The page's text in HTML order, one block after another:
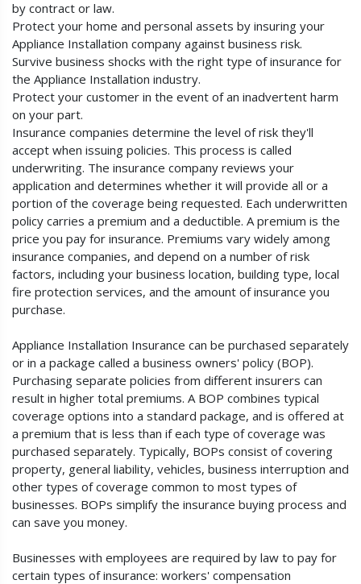
by contract or law.
Protect your home and personal assets by insuring your
Appliance Installation company against business risk.
Survive business shocks with the right type of insurance for
the Appliance Installation industry.
Protect your customer in the event of an inadvertent harm
on your part.
Insurance companies determine the level of risk they'll
accept when issuing policies. This process is called
underwriting. The insurance company reviews your
application and determines whether it will provide all or a
portion of the coverage being requested. Each underwritten
policy carries a premium and a deductible. A premium is the
price you pay for insurance. Premiums vary widely among
insurance companies, and depend on a number of risk
factors, including your business location, building type, local
fire protection services, and the amount of insurance you
purchase.
Appliance Installation Insurance can be purchased separately
or in a package called a business owners' policy (BOP).
Purchasing separate policies from different insurers can
result in higher total premiums. A BOP combines typical
coverage options into a standard package, and is offered at
a premium that is less than if each type of coverage was
purchased separately. Typically, BOPs consist of covering
property, general liability, vehicles, business interruption and
other types of coverage common to most types of
businesses. BOPs simplify the insurance buying process and
can save you money.
Businesses with employees are required by law to pay for
certain types of insurance: workers' compensation